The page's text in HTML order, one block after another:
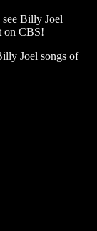
Billy Joel
on CBS!
Joel songs of